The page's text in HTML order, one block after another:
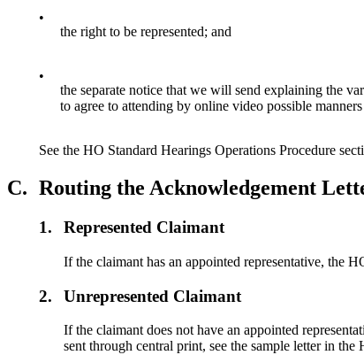
•
the right to be represented; and
•
the separate notice that we will send explaining the
to agree to attending by online video possible
See the HO Standard Hearings Operations Procedure
C. Routing the Acknowledgement
1. Represented Claimant
If the claimant has an appointed representative, the
2. Unrepresented Claimant
If the claimant does not have an appointed
sent through central print, see the sample letter in